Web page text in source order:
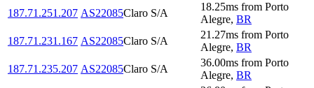
187.71.251.207 AS22085Claro S/A
18.25ms from Porto
Alegre, BR
187.71.231.167 AS22085Claro S/A
21.27ms from Porto
Alegre, BR
187.71.235.207 AS22085Claro S/A
36.00ms from Porto
Alegre, BR